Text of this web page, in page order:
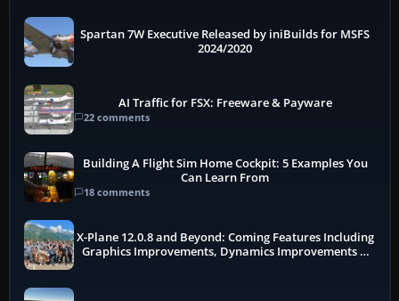
Spartan 7W Executive Released by iniBuilds for MSFS
2024/2020
AI Traffic for FSX: Freeware & Payware
22 comments
Building A Flight Sim Home Cockpit: 5 Examples You
Can Learn From
18 comments
X-Plane 12.0.8 and Beyond: Coming Features Including
Graphics Improvements, Dynamics Improvements &